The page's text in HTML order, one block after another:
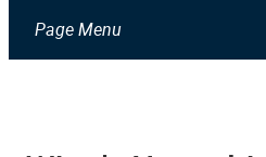
Page Menu